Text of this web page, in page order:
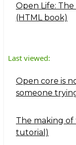
Open Life:
(HTML book)
Last viewed:
Open core is
someone
The making of
tutorial)